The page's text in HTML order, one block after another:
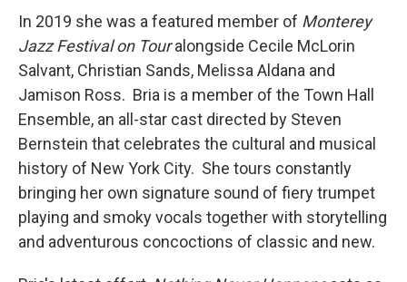
In 2019 she was a featured member of Monterey
Jazz Festival on Touralongside Cecile McLorin
Salvant, Christian Sands, Melissa Aldana and
Jamison Ross. Bria is a member of the Town Hall
Ensemble, an all-star cast directed by Steven
Bernstein that celebrates the cultural and musical
history of New York City. She tours constantly
bringing her own signature sound of fiery trumpet
playing and smoky vocals together with storytelling
and adventurous concoctions of classic and new.